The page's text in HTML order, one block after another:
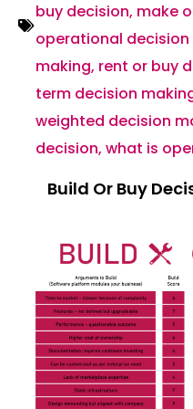
buy decision, make
operational decision
making, rent or buy
term decision
weighted decision
decision, what is
Build Or Buy